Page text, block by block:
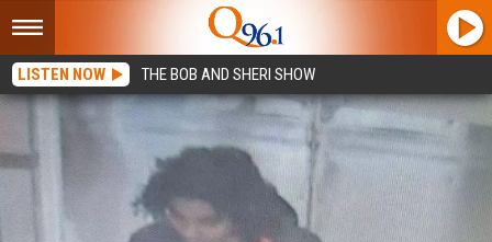
LISTEN NOW THE BOB AND SHERI SHOW